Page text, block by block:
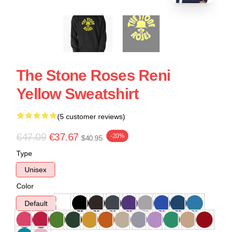
The Stone Roses Reni
Yellow Sweatshirt
(5 customer reviews)
€47.09 €37.67 $40.95 -20%
Type
Unisex
Color
Default